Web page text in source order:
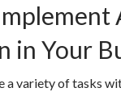
in Your
a variety of tasks